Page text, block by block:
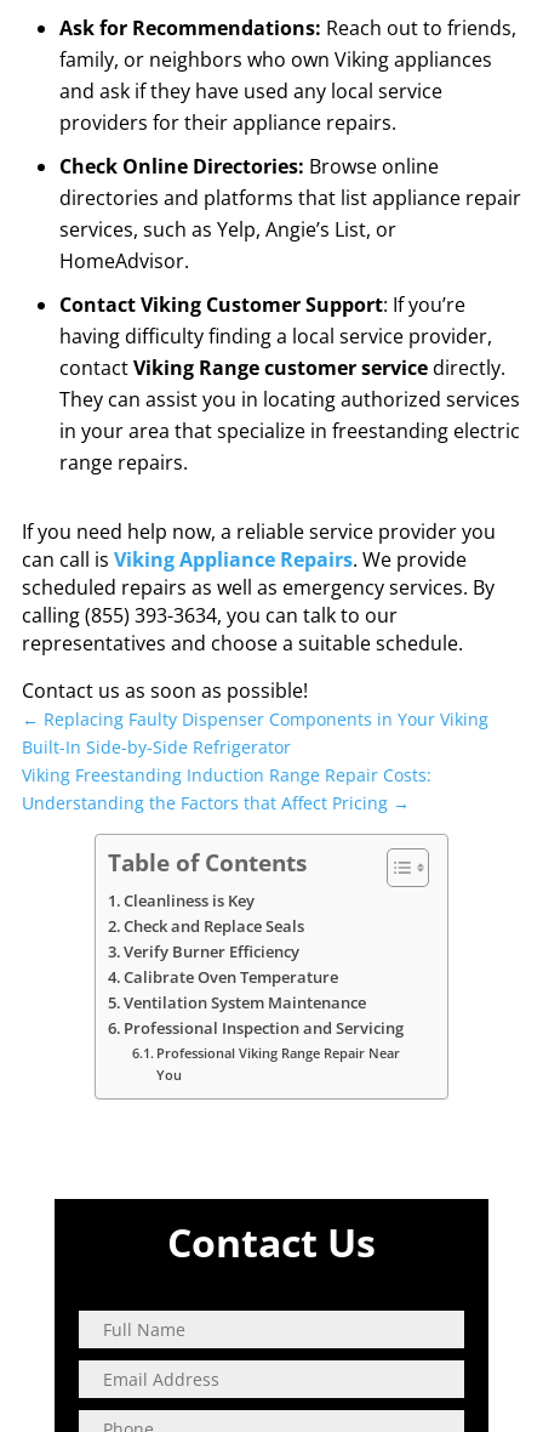
Ask for Recommendations: Reach out to friends,
family, or neighbors who own Viking appliances
and ask if they have used any local service
providers for their appliance repairs.
Check Online Directories: Browse online
directories and platforms that list appliance repair
services, such as Yelp, Angie’s List, or
HomeAdvisor.
Contact Viking Customer Support: If you’re
having difficulty finding a local service provider,
contactViking Range customer servicedirectly.
They can assist you in locating authorized services
in your area that specialize in freestanding electric
range repairs.
If you need help now, a reliable service provider you
can call is Viking Appliance Repairs. We provide
scheduled repairs as well as emergency services. By
calling (855) 393-3634, you can talk to our
representatives and choose a suitable schedule.
Contact us as soon as possible!
← Replacing Faulty Dispenser Components in Your Viking
Built-In Side-by-Side Refrigerator
Viking Freestanding Induction Range Repair Costs:
Understanding the Factors that Affect Pricing→
Table of Contents
Cleanliness is Key
Check and Replace Seals
Verify Burner Efficiency
Calibrate Oven Temperature
Ventilation System Maintenance
Professional Inspection and Servicing
Professional Viking Range Repair Near
You
Contact Us